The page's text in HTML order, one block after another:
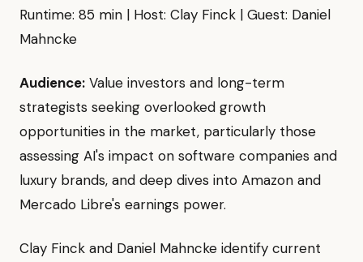
Runtime: 85 min | Host: Clay Finck | Guest: Daniel
Mahncke
Audience: Value investors and long-term
strategists seeking overlooked growth
opportunities in the market, particularly those
assessing AI's impact on software companies and
luxury brands, and deep dives into Amazon and
Mercado Libre's earnings power.
Clay Finck and Daniel Mahncke identify current